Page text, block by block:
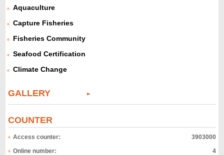
Aquaculture
Capture Fisheries
Fisheries Community
Seafood Certification
Climate Change
GALLERY
COUNTER
Access counter:
3903000
Online number:
4